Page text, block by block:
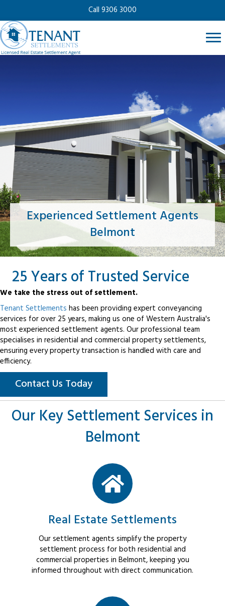
Call 9306 3000
Experienced Settlement Agents
Belmont
25 Years of Trusted Service
We take the stress out of settlement.
Tenant Settlements has been providing expert conveyancing
services for over 25 years, making us one of Western Australia's
most experienced settlement agents. Our professional team
specialises in residential and commercial property settlements,
ensuring every property transaction is handled with care and
efficiency.
Contact Us Today
Our Key Settlement Services in
Belmont
Real Estate Settlements
Our settlement agents simplify the property
settlement process for both residential and
commercial properties in Belmont, keeping you
informed throughout with direct communication.